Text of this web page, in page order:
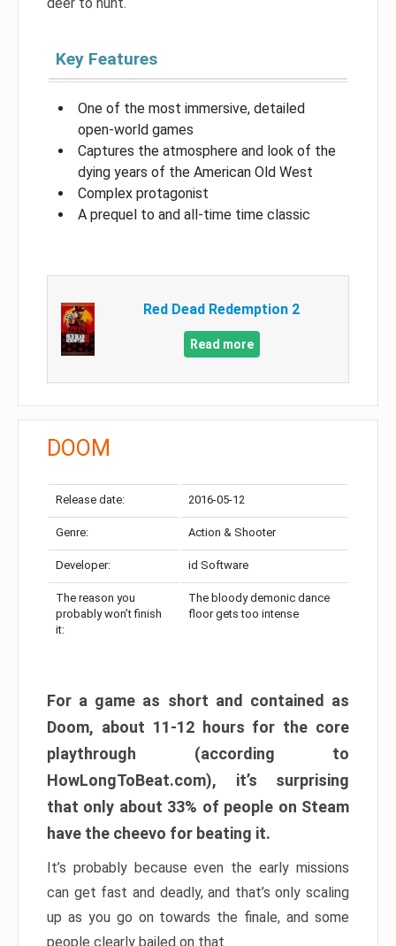
deer to hunt.
Key Features
One of the most immersive, detailed
open-world games
Captures the atmosphere and look of the
dying years of the American Old West
Complex protagonist
A prequel to and all-time time classic
Red Dead Redemption 2
Read more
DOOM
Release date: 2016-05-12
Genre: Action & Shooter
Developer: id Software
The reason you
probably won’t finish
it:
The bloody demonic dance
floor gets too intense
For a game as short and contained as
Doom, about 11-12 hours for the core
playthrough (according to
HowLongToBeat.com), it’s surprising
that only about 33% of people on Steam
have the cheevo for beating it.
It’s probably because even the early missions
can get fast and deadly, and that’s only scaling
up as you go on towards the finale, and some
people clearly bailed on that.